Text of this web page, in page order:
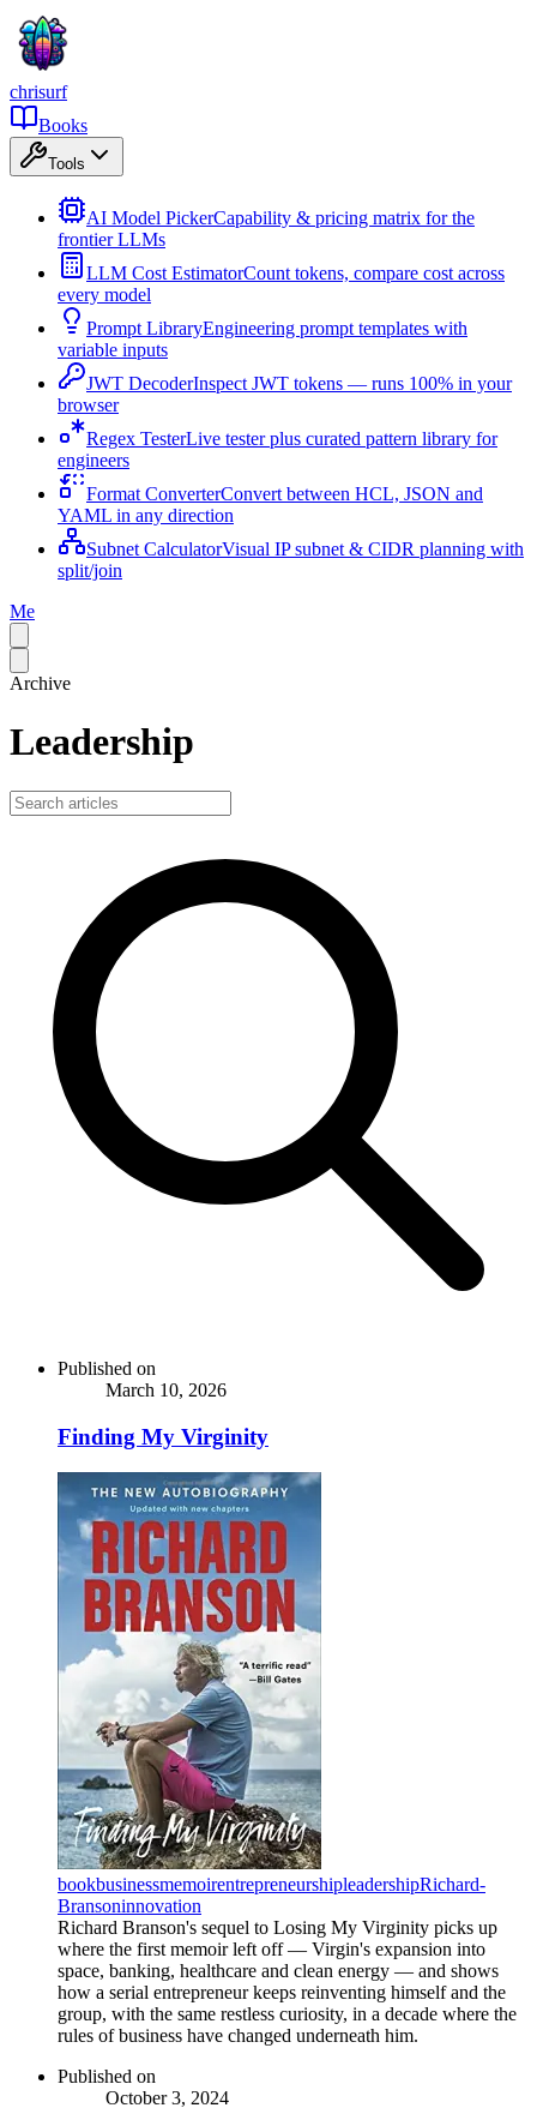
chrisurf
Books
Tools
AI Model PickerCapability & pricing matrix for the
frontier LLMs
LLM Cost EstimatorCount tokens, compare cost across
every model
Prompt LibraryEngineering prompt templates with
variable inputs
JWT DecoderInspect JWT tokens — runs 100% in your
browser
Regex TesterLive tester plus curated pattern library for
engineers
Format ConverterConvert between HCL, JSON and
YAML in any direction
Subnet CalculatorVisual IP subnet & CIDR planning with
split/join
Me
Archive
Leadership
Published on
March 10, 2026
Finding My Virginity
bookbusinessmemoirentrepreneurshipleadershipRichard-
Bransoninnovation
Richard Branson's sequel to Losing My Virginity picks up
where the first memoir left off — Virgin's expansion into
space, banking, healthcare and clean energy — and shows
how a serial entrepreneur keeps reinventing himself and the
group, with the same restless curiosity, in a decade where the
rules of business have changed underneath him.
Published on
October 3, 2024